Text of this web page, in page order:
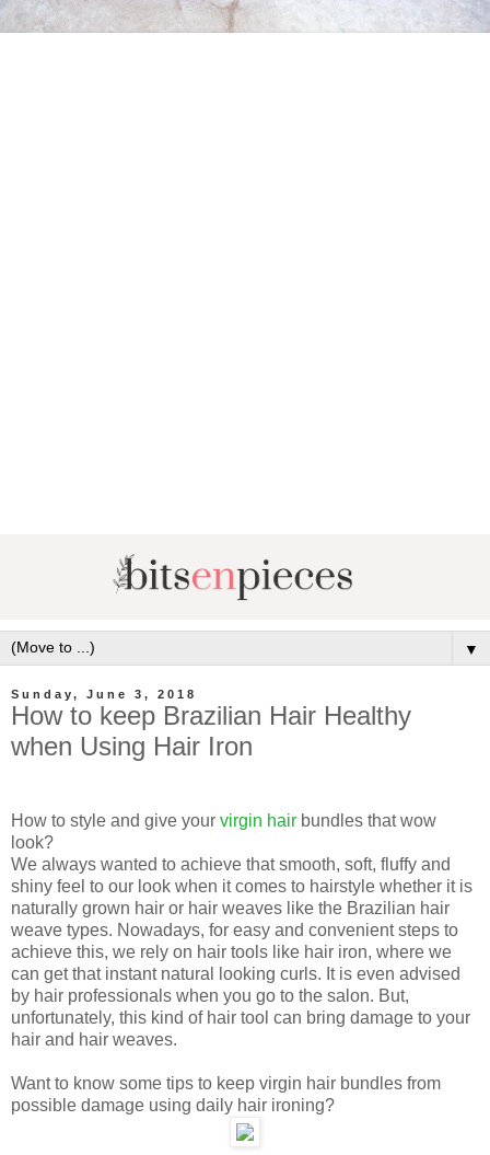
▼
Sunday, June 3, 2018
How to keep Brazilian Hair Healthy
when Using Hair Iron
How to style and give your virgin hair bundles that wow
look?
We always wanted to achieve thatsmooth, soft, fluffy and
shiny feel to our look when it comes to hairstyle whether it is
naturally grown hair or hair weaves like the Brazilian hair
weave types. Nowadays, for easy and convenient steps to
achieve this, we rely on hair tools like hair iron, where we
can get that instant natural looking curls. It is even advised
by hair professionals when you go to the salon. But,
unfortunately, this kind of hair tool can bring damage to your
hair and hair weaves.
Want to know some tips to keep virgin hair bundles from
possible damage using daily hair ironing?